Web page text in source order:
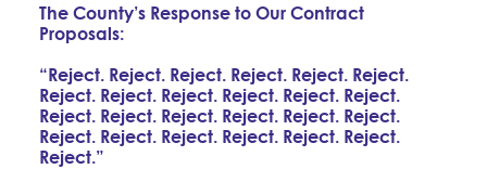
The County’s Response to Our Contract
Proposals:
“Reject. Reject. Reject. Reject. Reject. Reject.
Reject. Reject. Reject. Reject. Reject. Reject.
Reject. Reject. Reject. Reject. Reject. Reject.
Reject. Reject. Reject. Reject. Reject. Reject.
Reject.”